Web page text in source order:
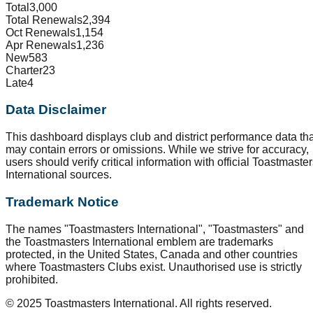
Total 3,000
Total Renewals2,394
Oct Renewals1,154
Apr Renewals1,236
New583
Charter23
Late4
Data Disclaimer
This dashboard displays club and district performance data
may contain errors or omissions. While we strive for accuracy,
users should verify critical information with official
International sources.
Trademark Notice
The names "Toastmasters International", "Toastmasters" and
the Toastmasters International emblem are trademarks
protected, in the United States, Canada and other countries
where Toastmasters Clubs exist. Unauthorised use is strictly
prohibited.
© 2025 Toastmasters International. All rights reserved.